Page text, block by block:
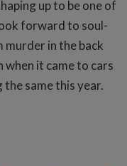
up to be one of
forward to soul-
murder in the back
when it came to cars
same this year.